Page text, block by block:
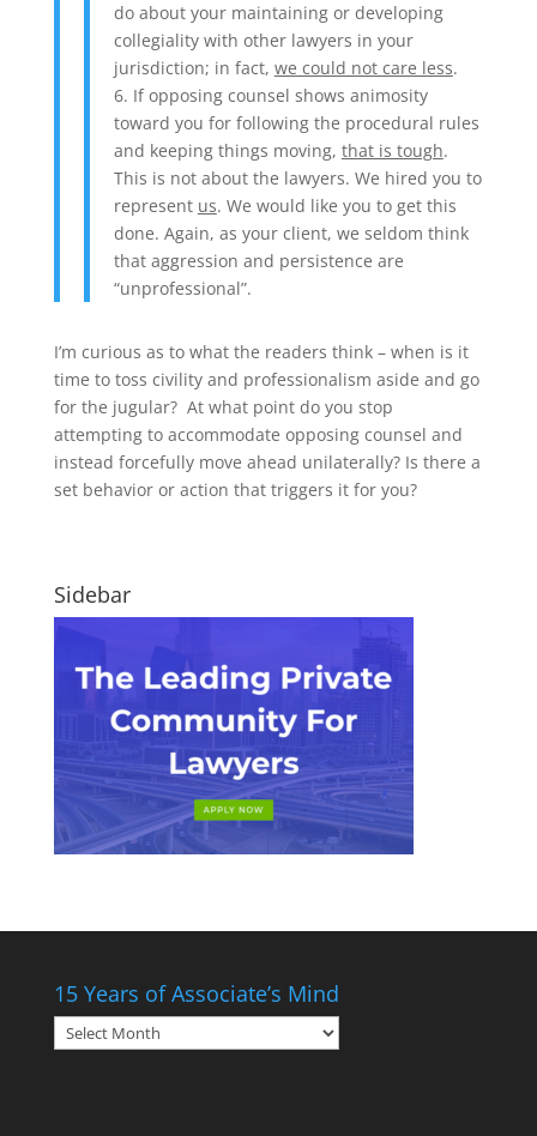
do about your maintaining or developing
collegiality with other lawyers in your
jurisdiction; in fact, we could not care less.
6. If opposing counsel shows animosity
toward you for following the procedural rules
and keeping things moving, that is tough.
This is not about the lawyers. We hired you to
represent us. We would like you to get this
done. Again, as your client, we seldom think
that aggression and persistence are
“unprofessional”.
I’m curious as to what the readers think – when is it
time to toss civility and professionalism aside and go
for the jugular? At what point do you stop
attempting to accommodate opposing counsel and
instead forcefully move ahead unilaterally? Is there a
set behavior or action that triggers it for you?
Sidebar
15 Years of Associate’s Mind
15
Years